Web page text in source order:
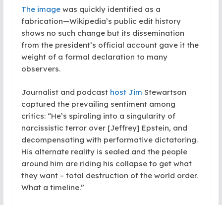
The imagewas quickly identified as a
fabrication—Wikipedia’s public edit history
shows no such change but its dissemination
from the president’s official account gave it the
weight of a formal declaration to many
observers.
Journalist and podcast host Jim Stewartson
captured the prevailing sentiment among
critics: “He’s spiraling into a singularity of
narcissistic terror over [Jeffrey] Epstein, and
decompensating with performative dictatoring.
His alternate reality is sealed and the people
around him are riding his collapse to get what
they want – total destruction of the world order.
What a timeline.”